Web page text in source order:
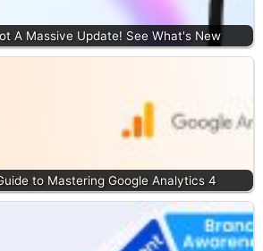
A Massive Update! See What's New
to Mastering Google Analytics 4